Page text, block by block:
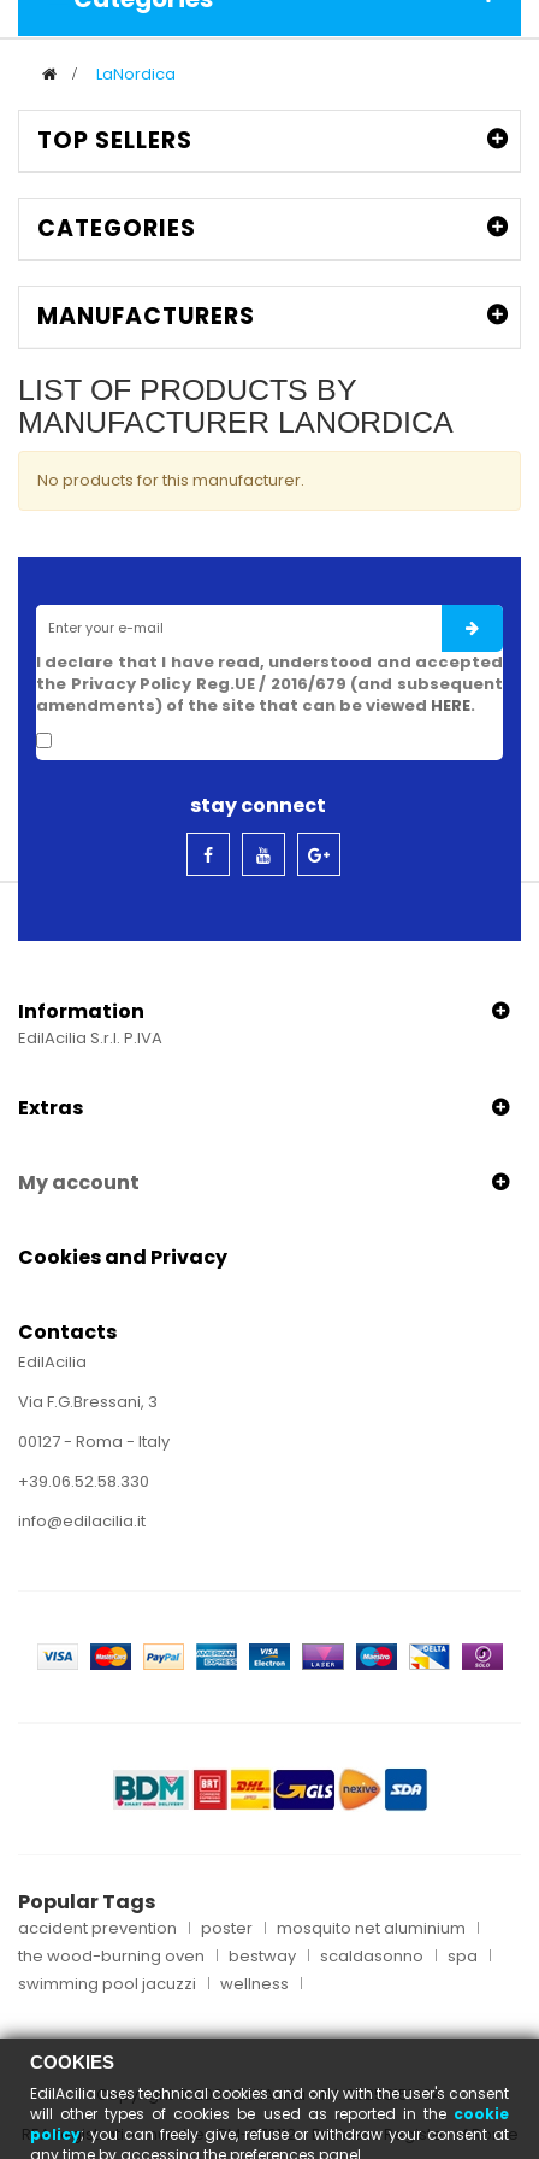
> LaNordica
TOP SELLERS
CATEGORIES
MANUFACTURERS
LIST OF PRODUCTS BY
MANUFACTURER LANORDICA
No products for this manufacturer.
I declare that I have read, understood and accepted
the Privacy Policy Reg.UE / 2016/679 (and subsequent
amendments) of the site that can be viewed HERE.
stay connect
Information
EdilAcilia S.r.l. P.IVA
Extras
My account
Cookies and Privacy
Contacts
EdilAcilia
Via F.G.Bressani, 3
00127 - Roma - Italy
+39.06.52.58.330
info@edilacilia.it
Popular Tags
accident prevention poster
mosquito net aluminium
the wood-burning oven
bestway scaldasonno
spa
swimming pool jacuzzi
wellness
Copyright © 2024 EdilAcilia - P.I. 05253151004
REA registration number: RM-870112 - Business Register of Rome
COOKIES
EdilAcilia uses technical cookies and only with the user's consent
will other types of cookies be used as reported in the cookie
policy; you can freely give, refuse or withdraw your consent at
any time by accessing the preferences panel.